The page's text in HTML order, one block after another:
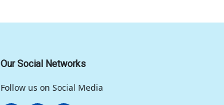
Our Social Networks
Follow us on Social Media